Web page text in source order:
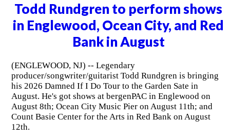
Todd Rundgren to perform shows
in Englewood, Ocean City, and Red
Bank in August
(ENGLEWOOD, NJ) -- Legendary
producer/songwriter/guitarist Todd Rundgren is bringing
his 2026 Damned If I Do Tour to the Garden Sate in
August. He's got shows at bergenPAC in Englewood on
August 8th; Ocean City Music Pier on August 11th; and
Count Basie Center for the Arts in Red Bank on August
12th.